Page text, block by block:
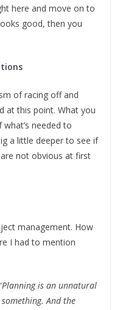
here and move on to
good, then you
of racing off and
at this point. What you
needed to
a little deeper to see if
not obvious at first
management. How
I had to mention
Planning is an unnatural
And the